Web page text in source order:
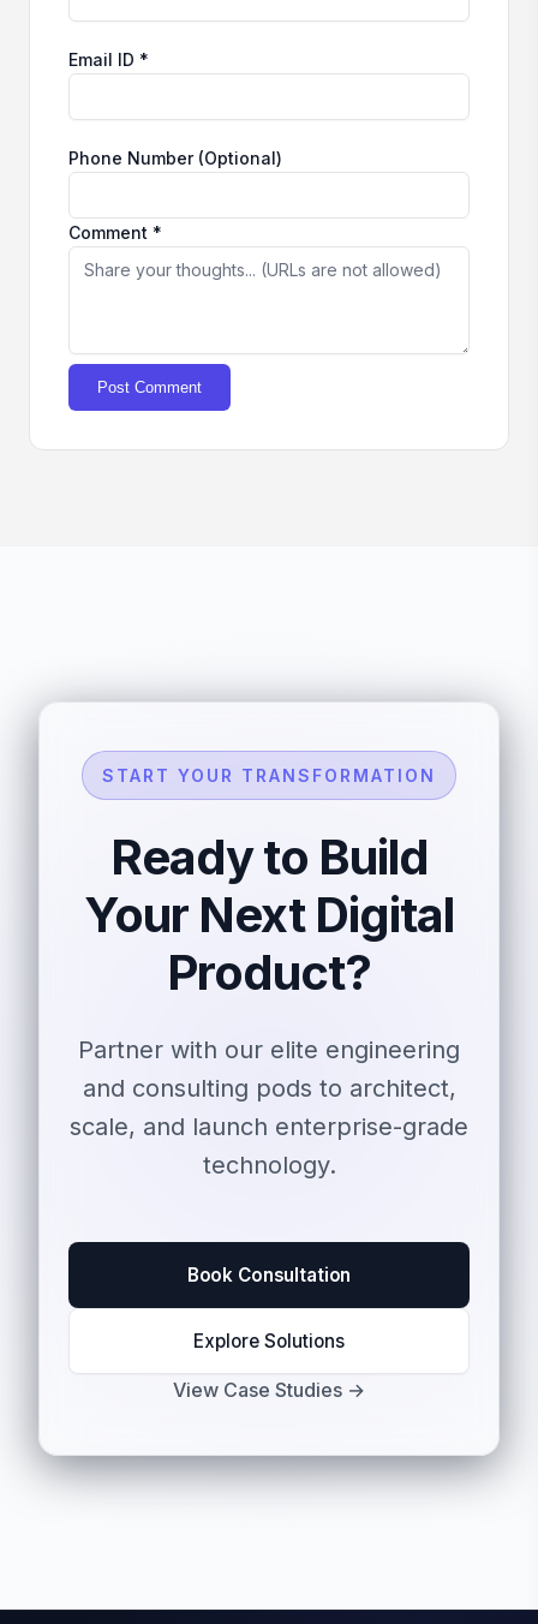
Email ID *
Phone Number (Optional)
Comment *
Post Comment
START YOUR TRANSFORMATION
Ready to Build
Your Next Digital
Product?
Partner with our elite engineering
and consulting pods to architect,
scale, and launch enterprise-grade
technology.
Book Consultation
Explore Solutions
View Case Studies →